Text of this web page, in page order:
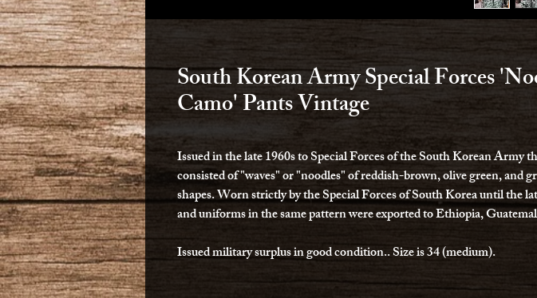
South Korean Army Special Forces
Camo' Pants Vintage
Issued in the late 1960s to Special Forces of the South Korean Army
consisted of "waves" or "noodles" of reddish-brown, olive green, and
shapes. Worn strictly by the Special Forces of South Korea until the
and uniforms in the same pattern were exported to Ethiopia,
Issued military surplus in good condition.. Size is 34 (medium).